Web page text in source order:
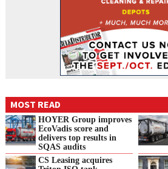
MOST READ
HOYER Group improves
EcoVadis score and
delivers top results in
SQAS audits
CS Leasing acquires